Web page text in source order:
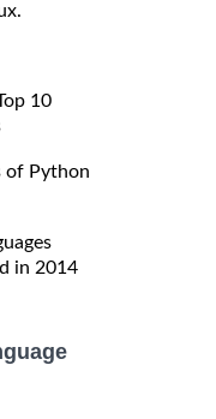
10
of Python
in 2014